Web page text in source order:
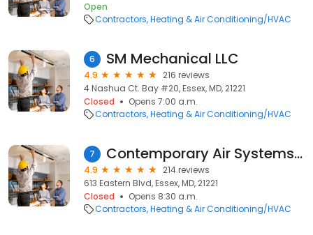
Open
Contractors Heating & Air Conditioning/HVAC
6 SM Mechanical LLC
4.9
216 reviews
4 Nashua Ct. Bay #20, Essex, MD, 21221
Closed
Opens 7:00 a.m.
Contractors Heating & Air Conditioning/HVAC
7 Contemporary Air Systems, Inc.
4.9
214 reviews
613 Eastern Blvd, Essex, MD, 21221
Closed
Opens 8:30 a.m.
Contractors Heating & Air Conditioning/HVAC